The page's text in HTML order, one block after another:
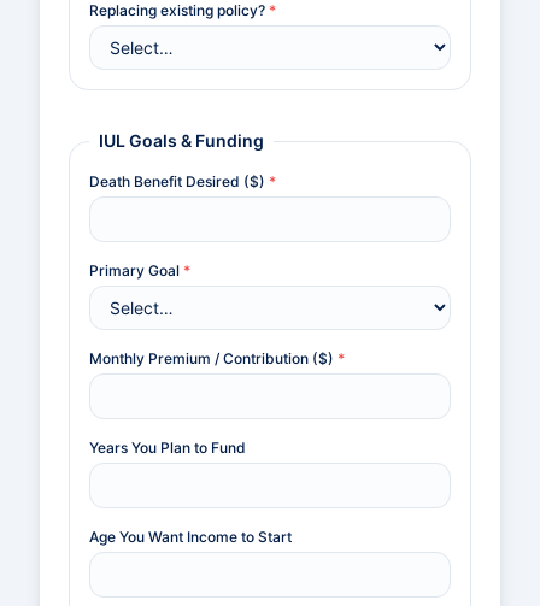
Replacing existing policy? *
IUL Goals & Funding
Death Benefit Desired ($) *
Primary Goal *
Monthly Premium / Contribution ($) *
Years You Plan to Fund
Age You Want Income to Start